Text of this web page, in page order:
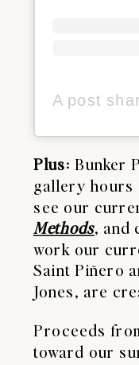
Plus: Bunker
gallery hours
see our
Methods, and
work our
Saint Piñero
Jones, are
Proceeds
toward our